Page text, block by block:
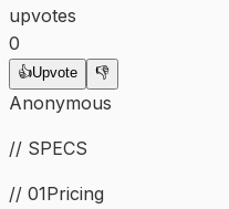
upvotes
0
👍Upvote 👎
Anonymous
// SPECS
// 01Pricing